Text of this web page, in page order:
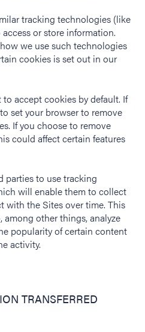
tracking technologies (like
or store information.
we use such technologies
cookies is set out in our
to accept cookies by default. If
set your browser to remove
If you choose to remove
could affect certain features
parties to use tracking
will enable them to collect
with the Sites over time. This
among other things, analyze
popularity of certain content
activity.
TRANSFERRED